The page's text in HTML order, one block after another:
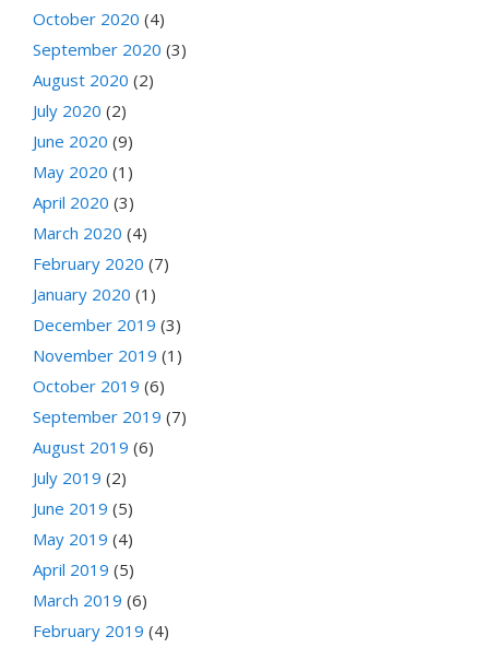
October 2020 (4)
September 2020 (3)
August 2020 (2)
July 2020 (2)
June 2020 (9)
May 2020 (1)
April 2020 (3)
March 2020 (4)
February 2020 (7)
January 2020 (1)
December 2019 (3)
November 2019 (1)
October 2019 (6)
September 2019 (7)
August 2019 (6)
July 2019 (2)
June 2019 (5)
May 2019 (4)
April 2019 (5)
March 2019 (6)
February 2019 (4)